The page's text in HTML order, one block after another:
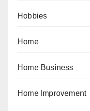
Hobbies
Home
Home Business
Home Improvement